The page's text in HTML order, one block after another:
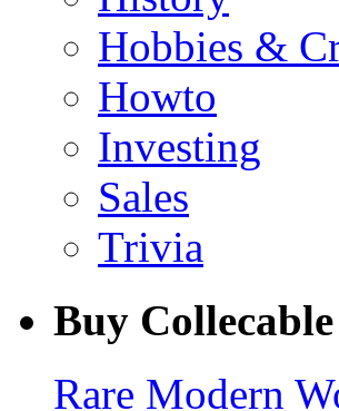
Hobbies &
Howto
Investing
Sales
Trivia
Buy
Rare Modern